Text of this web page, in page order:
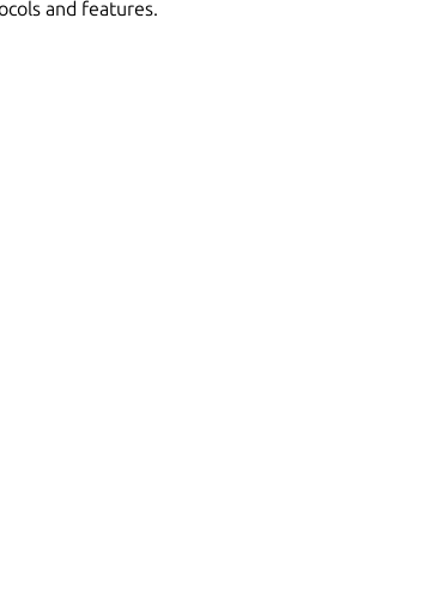
and features.